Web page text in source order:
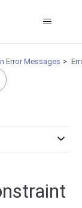
Error Messages